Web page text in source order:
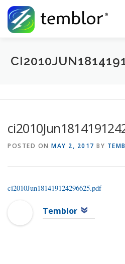
Skip to content
Global Risk Solutions
POSTED ON MAY 2, 2017 BY
ci2010Jun181419124296625.pdf
Temblor